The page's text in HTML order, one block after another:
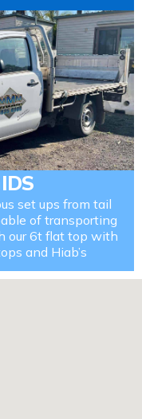
set ups from tail
of transporting
our 6t flat top with
and Hiab’s